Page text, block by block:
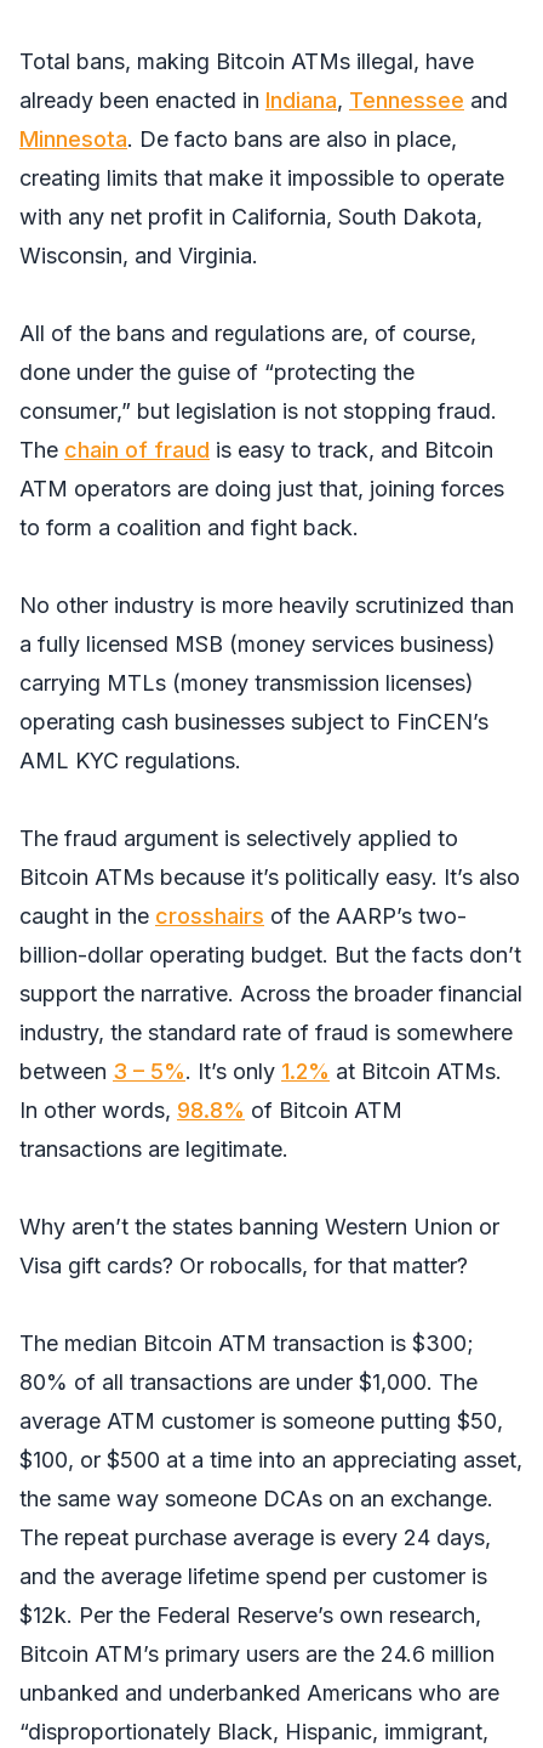
Total bans, making Bitcoin ATMs illegal, have
already been enacted in Indiana, Tennessee and
Minnesota. De facto bans are also in place,
creating limits that make it impossible to operate
with any net profit in California, South Dakota,
Wisconsin, and Virginia.
All of the bans and regulations are, of course,
done under the guise of “protecting the
consumer,” but legislation is not stopping fraud.
The chain of fraud is easy to track, and Bitcoin
ATM operators are doing just that, joining forces
to form a coalition and fight back.
No other industry is more heavily scrutinized than
a fully licensed MSB (money services business)
carrying MTLs (money transmission licenses)
operating cash businesses subject to FinCEN’s
AML KYC regulations.
The fraud argument is selectively applied to
Bitcoin ATMs because it’s politically easy. It’s also
caught in the crosshairs of the AARP’s two-
billion-dollar operating budget. But the facts don’t
support the narrative. Across the broader financial
industry, the standard rate of fraud is somewhere
between 3 – 5%. It’s only 1.2% at Bitcoin ATMs.
In other words, 98.8% of Bitcoin ATM
transactions are legitimate.
Why aren’t the states banning Western Union or
Visa gift cards? Or robocalls, for that matter?
The median Bitcoin ATM transaction is $300;
80% of all transactions are under $1,000. The
average ATM customer is someone putting $50,
$100, or $500 at a time into an appreciating asset,
the same way someone DCAs on an exchange.
The repeat purchase average is every 24 days,
and the average lifetime spend per customer is
$12k. Per the Federal Reserve’s own research,
Bitcoin ATM’s primary users are the 24.6 million
unbanked and underbanked Americans who are
“disproportionately Black, Hispanic, immigrant,